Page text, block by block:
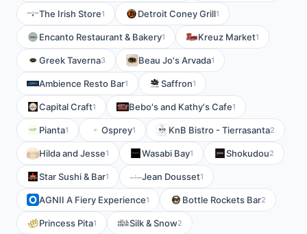
The Irish Store1 Detroit Coney Grill1
Encanto Restaurant & Bakery1 Kreuz Market1
Greek Taverna3 Beau Jo's Arvada1
Ambience Resto Bar1 Saffron1
Capital Craft1 Bebo's and Kathy's Cafe1
Pianta1 Osprey1 KnB Bistro - Tierrasanta2
Hilda and Jesse1 Wasabi Bay1 Shokudou2
Star Sushi & Bar1 Jean Dousset1
AGNII A Fiery Experience1 Bottle Rockets Bar2
Princess Pita1 Silk & Snow2